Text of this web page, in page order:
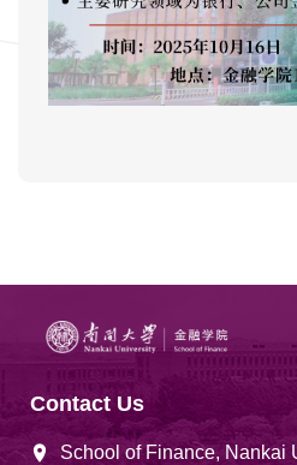
Contact Us
School of Finance, Nankai